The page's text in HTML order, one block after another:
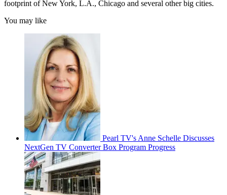
footprint of New York, L.A., Chicago and several other big cities.
You may like
Pearl TV's Anne Schelle Discusses
NextGen TV Converter Box Program Progress